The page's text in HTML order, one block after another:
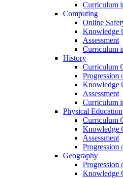
Curriculum
Computing
Online
Knowledge
Assessment
Curriculum
History
Curriculum
Progression
Knowledge
Assessment
Curriculum
Physical Education
Curriculum
Knowledge
Assessment
Progression
Geography
Progression
Knowledge